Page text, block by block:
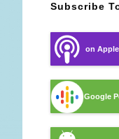
Subscribe
on
Google